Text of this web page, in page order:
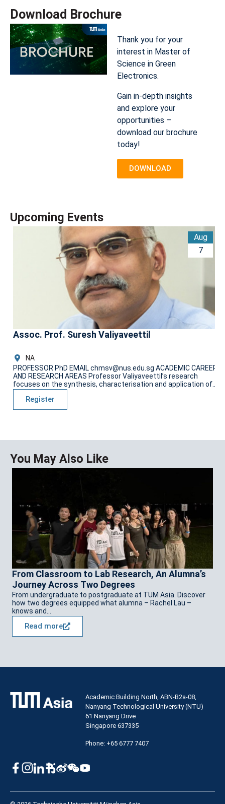
Download Brochure​
Thank you for your
interest in Master of
Science in Green
Electronics.
Gain in-depth insights
and explore your
opportunities –
download our brochure
today!
DOWNLOAD
Upcoming Events
Aug
7
Assoc. Prof. Suresh Valiyaveettil
NA
PROFESSOR PhD EMAIL chmsv@nus.edu.sg ACADEMIC CAREER
AND RESEARCH AREAS Professor Valiyaveettil’s research
focuses on the synthesis, characterisation and application of...
Register
You May Also Like
From Classroom to Lab Research, An Alumna’s
Journey Across Two Degrees
From undergraduate to postgraduate at TUM Asia. Discover
how two degrees equipped what alumna – Rachel Lau –
knows and...
Read more
Academic Building North, ABN-B2a-08,
Nanyang Technological University (NTU)
61 Nanyang Drive
Singapore 637335
Phone: +65 6777 7407